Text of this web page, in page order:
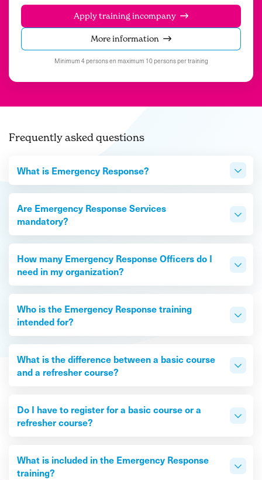
Apply training incompany
More information
Minimum 4 persons en maximum 10 persons per training
Frequently asked questions
What is Emergency Response?
Are Emergency Response Services
mandatory?
How many Emergency Response Officers do I
need in my organization?
Who is the Emergency Response training
intended for?
What is the difference between a basic course
and a refresher course?
Do I have to register for a basic course or a
refresher course?
What is included in the Emergency Response
training?